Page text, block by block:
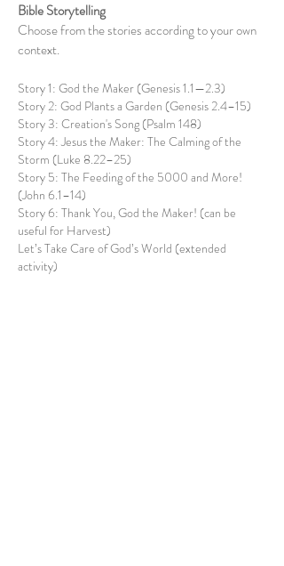
Bible Storytelling
Choose from the stories according to your own
context.
Story 1: God the Maker (Genesis 1.1—2.3)
Story 2: God Plants a Garden (Genesis 2.4–15)
Story 3: Creation's Song (Psalm 148)
Story 4: Jesus the Maker: The Calming of the
Storm (Luke 8.22–25)
Story 5: The Feeding of the 5000 and More!
(John 6.1–14)
Story 6: Thank You, God the Maker! (can be
useful for Harvest)
Let’s Take Care of God’s World (extended
activity)